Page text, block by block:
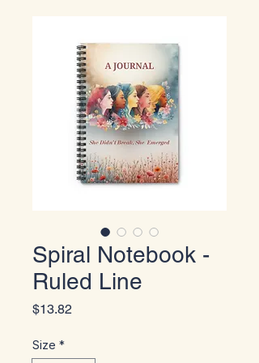
Spiral Notebook -
Ruled Line
$13.82
Size *